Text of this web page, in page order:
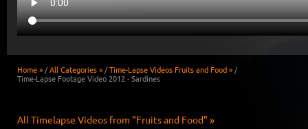
Home » /All Categories » /Time-Lapse Videos Fruits and Food » /
Time-Lapse Footage Video 2012 - Sardines
All Timelapse Videos from "Fruits and Food" »